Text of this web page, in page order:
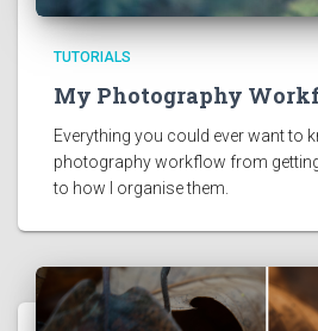
TUTORIALS
My Photography
Everything you could ever want to
photography workflow from
to how I organise them.